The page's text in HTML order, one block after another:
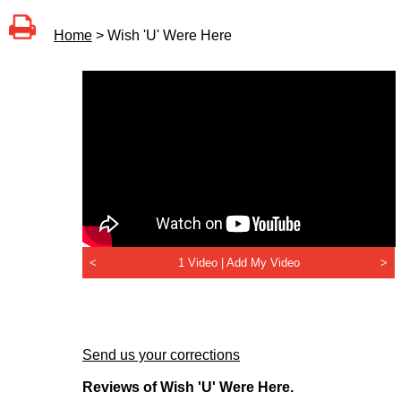
Home > Wish 'U' Were Here
< 1 Video | Add My Video >
Send us your corrections
Reviews of Wish 'U' Were Here.